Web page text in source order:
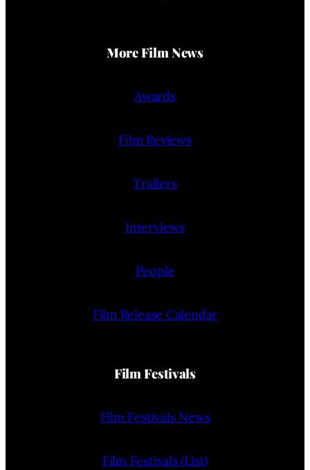
More Film News
Awards
Film Reviews
Trailers
Interviews
People
Film Release Calendar
Film Festivals
Film Festivals News
Film Festivals (List)